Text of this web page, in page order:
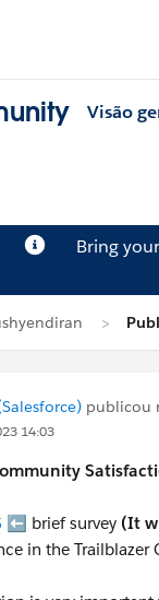
Visão
Bring
publicou
14:03
⬅️ brief survey (It
in the Trailblazer